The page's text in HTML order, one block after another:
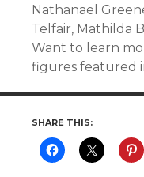
Nathanael
Telfair, Mathilda
Want to learn
figures featured
SHARE THIS: